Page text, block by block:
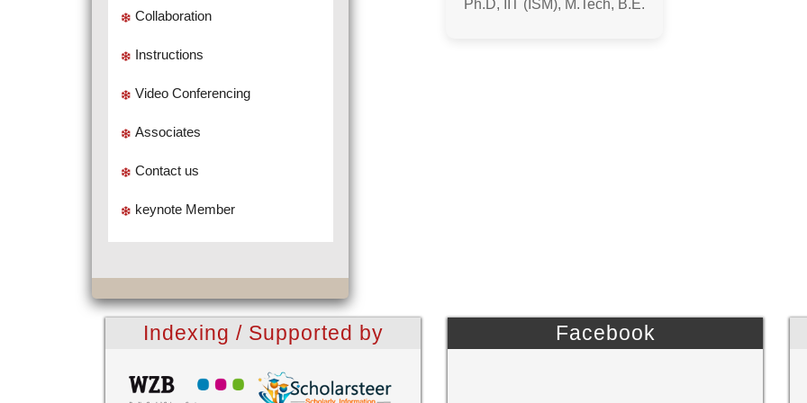
Collaboration
Instructions
Video Conferencing
Associates
Contact us
keynote Member
Ph.D, IIT (ISM), M.Tech, B.E.
Indexing / Supported by Facebook